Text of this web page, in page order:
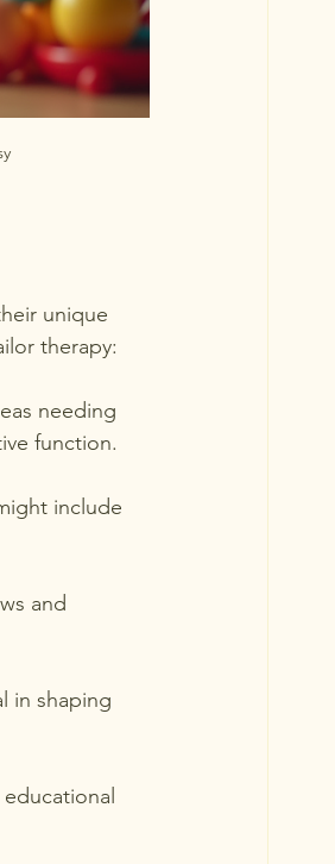
unique
therapy:
needing
function.
include
and
in shaping